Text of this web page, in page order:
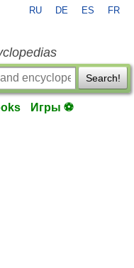
RU DE ES FR
Search!
Игры ⚽